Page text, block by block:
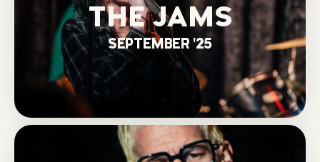
THE JAMS
SEPTEMBER '25